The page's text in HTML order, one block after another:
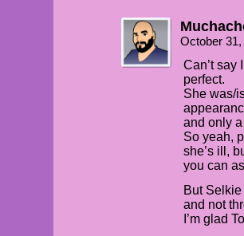
October
Can’t say
perfect.
She was/
and only
So yeah,
she’s ill,
you can
But
and not
I’m glad